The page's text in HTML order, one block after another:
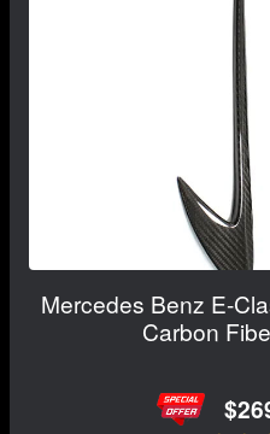
Mercedes Benz E-
Carbon